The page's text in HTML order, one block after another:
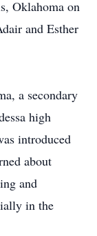
Oklahoma on
and Esther
a secondary
high
introduced
about
and
in the